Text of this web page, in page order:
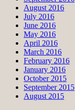
August 2016
July 2016
June 2016
May 2016
April 2016
March 2016
February 2016
January 2016
October 2015
September 2015
August 2015